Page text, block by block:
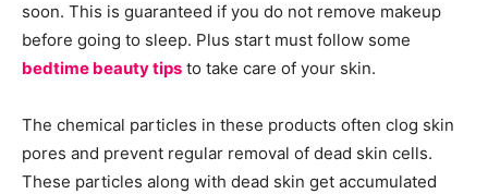
soon. This is guaranteed if you do not remove makeup
before going to sleep. Plus start must follow some
bedtime beauty tips to take care of your skin.
The chemical particles in these products often clog skin
pores and prevent regular removal of dead skin cells.
These particles along with dead skin get accumulated